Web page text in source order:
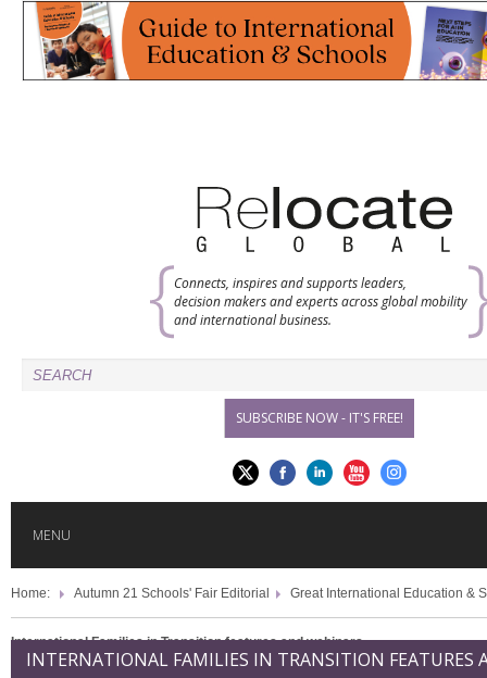
Connects, inspires and supports leaders,
decision makers and experts across global mobility
and international business.
SUBSCRIBE NOW - IT'S FREE!
MENU
HOME
GLOBAL MOBILITY
Home: Autumn 21 Schools' Fair Editorial Great International Education &
International Families in Transition features and webinars
INTERNATIONAL FAMILIES IN TRANSITION FEATURES